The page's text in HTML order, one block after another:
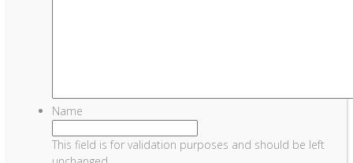
Name
This field is for validation purposes and should be left